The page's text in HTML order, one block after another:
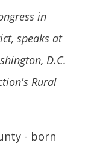
in
speaks at
D.C.
Rural
- born